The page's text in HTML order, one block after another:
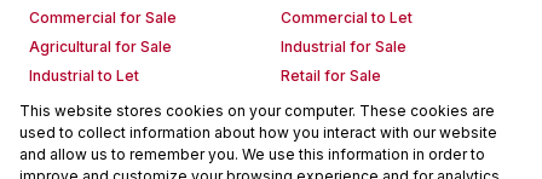
Commercial for Sale
Commercial to Let
Agricultural for Sale
Industrial for Sale
Industrial to Let
Retail for Sale
Retail to Let
Holiday Letting
Vacant Land
Mixed use for Sale
Mixed use to Let
Residential new Developments
This website stores cookies on your computer. These cookies are
used to collect information about how you interact with our website
and allow us to remember you. We use this information in order to